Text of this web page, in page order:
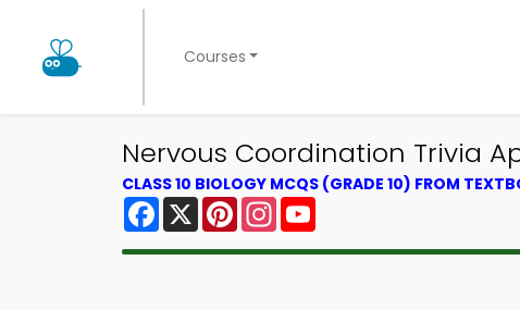
Courses
Nervous Coordination Trivia
CLASS 10 BIOLOGY MCQS (GRADE 10) FROM
Facebook
X PinterestInstagram